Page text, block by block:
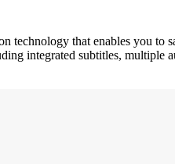
that enables you to
integrated subtitles, multiple